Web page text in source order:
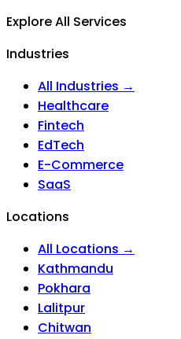
Explore All Services
Industries
All Industries →
Healthcare
Fintech
EdTech
E-Commerce
SaaS
Locations
All Locations →
Kathmandu
Pokhara
Lalitpur
Chitwan